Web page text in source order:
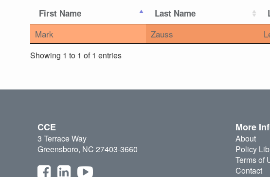
First Name Last Name
Mark Zauss
Showing 1 to 1 of 1 entries
CCE
3 Terrace Way
Greensboro, NC 27403-3660
More
About
Policy
Terms of
Contact